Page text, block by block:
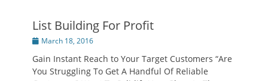
List Building For Profit
Posted
March 18, 2016
Gain Instant Reach to Your Target Customers “Are
You Struggling To Get A Handful Of Reliable